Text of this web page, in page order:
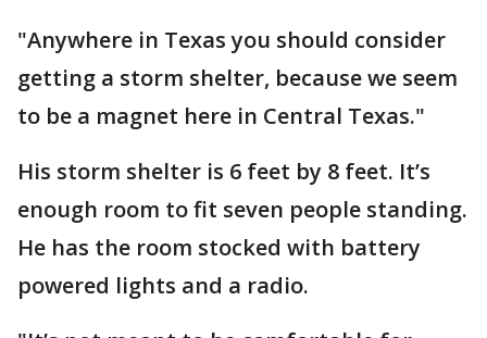
"Anywhere in Texas you should consider
getting a storm shelter, because we seem
to be a magnet here in Central Texas."
His storm shelter is 6 feet by 8 feet. It’s
enough room to fit seven people standing.
He has the room stocked with battery
powered lights and a radio.